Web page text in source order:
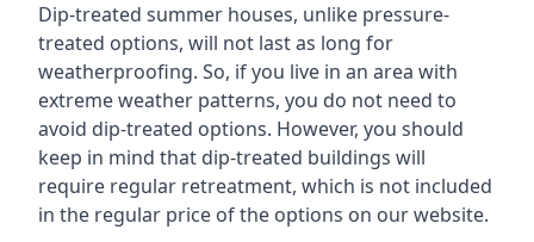
Dip-treated summer houses, unlike pressure-
treated options, will not last as long for
weatherproofing. So, if you live in an area with
extreme weather patterns, you do not need to
avoid dip-treated options. However, you should
keep in mind that dip-treated buildings will
require regular retreatment, which is not included
in the regular price of the options on our website.